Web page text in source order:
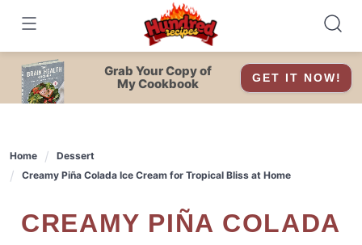
content
Grab Your Copy of
My Cookbook
GET IT NOW!
Home
Dessert
Creamy Piña Colada Ice Cream for Tropical Bliss at Home
CREAMY PIÑA COLADA